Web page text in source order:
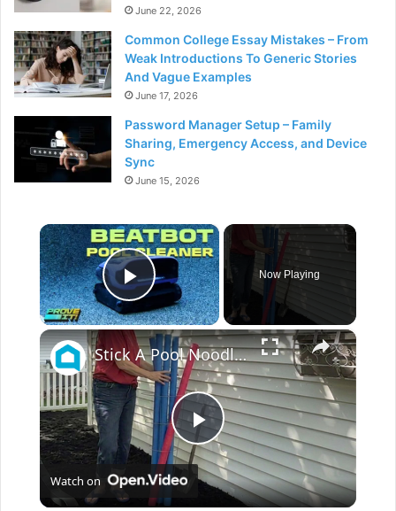
June 22, 2026
Common College Essay Mistakes – From
Weak Introductions To Generic Stories
And Vague Examples
June 17, 2026
Password Manager Setup – Family
Sharing, Emergency Access, and Device
Sync
June 15, 2026
×
Play Video
Now Playing
×
P
Stick A Pool Noodle Into A Tomato Cage For This Brilliant Outdoor Hack
Watch on